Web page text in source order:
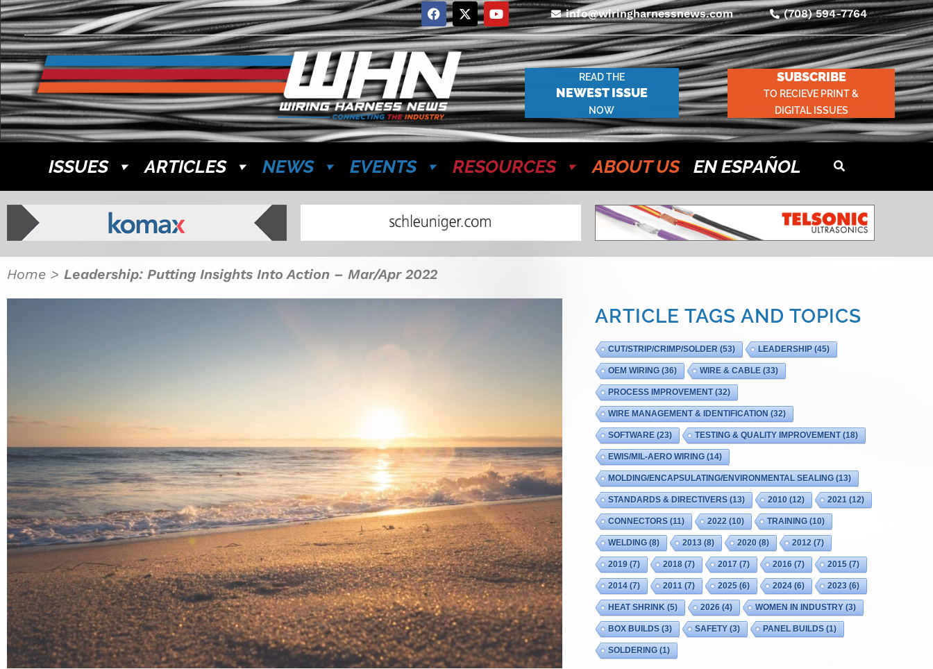
info@wiringharnessnews.com (708) 594-7764
READ THE
NEWEST ISSUE
NOW
SUBSCRIBE
TO RECIEVE PRINT &
DIGITAL ISSUES
ISSUES ARTICLES NEWS EVENTS RESOURCES ABOUT US EN ESPAÑOL
Home > Leadership: Putting Insights Into Action – Mar/Apr 2022
ARTICLE TAGS AND TOPICS
CUT/STRIP/CRIMP/SOLDER(53) LEADERSHIP(45)
OEM WIRING(36) WIRE & CABLE(33)
PROCESS IMPROVEMENT(32)
WIRE MANAGEMENT & IDENTIFICATION (32)
SOFTWARE(23) TESTING & QUALITY IMPROVEMENT(18)
EWIS/MIL-AERO WIRING(14)
MOLDING/ENCAPSULATING/ENVIRONMENTAL SEALING(13)
STANDARDS & DIRECTIVERS(13) 2010(12) 2021(12)
CONNECTORS(11) 2022(10) TRAINING(10)
WELDING(8) 2013(8) 2020(8) 2012(7)
2019(7) 2018(7) 2017(7) 2016(7) 2015(7)
2014(7) 2011(7) 2025(6) 2024(6) 2023(6)
HEAT SHRINK(5) 2026(4) WOMEN IN INDUSTRY(3)
BOX BUILDS(3) SAFETY(3) PANEL BUILDS(1)
SOLDERING(1)